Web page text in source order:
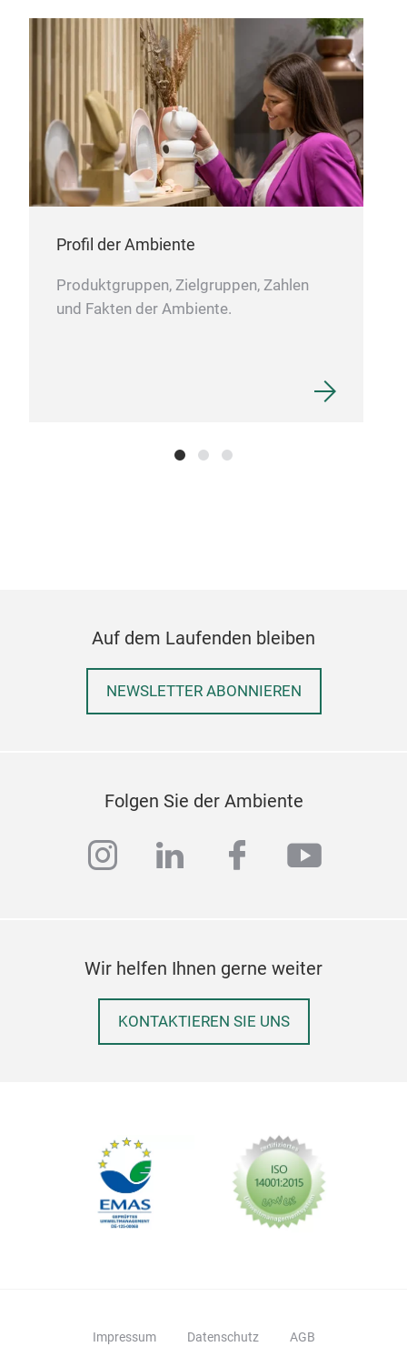
Profil der Ambiente
Produktgruppen, Zielgruppen, Zahlen
und Fakten der Ambiente.
Auf dem Laufenden bleiben
NEWSLETTER ABONNIEREN
Folgen Sie der Ambiente
instagram
linkedinfacebook
Wir helfen Ihnen gerne weiter
KONTAKTIEREN SIE UNS
Impressum Datenschutz AGB